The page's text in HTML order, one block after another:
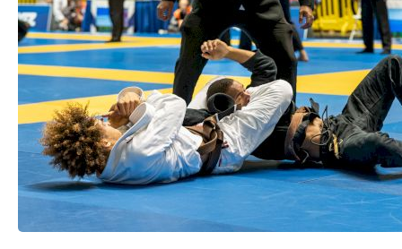
Worlds Day 2
Dec 10, 2021